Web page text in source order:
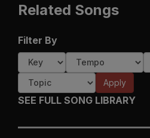
Related Songs
Filter By
Apply
SEE FULL SONG LIBRARY